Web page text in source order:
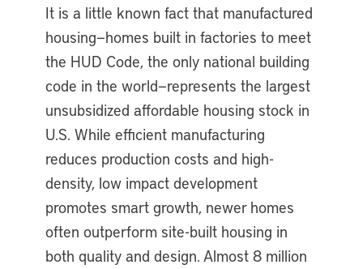
It is a little known fact that manufactured
housing—homes built in factories to meet
the HUD Code, the only national building
code in the world—represents the largest
unsubsidized affordable housing stock in
U.S. While efficient manufacturing
reduces production costs and high-
density, low impact development
promotes smart growth, newer homes
often outperform site-built housing in
both quality and design. Almost 8 million